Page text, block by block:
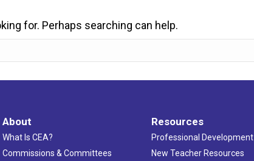
for. Perhaps searching can help.
About
What Is CEA?
Commissions & Committees
Resources
Professional Development
New Teacher Resources